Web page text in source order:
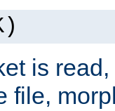
is
file,